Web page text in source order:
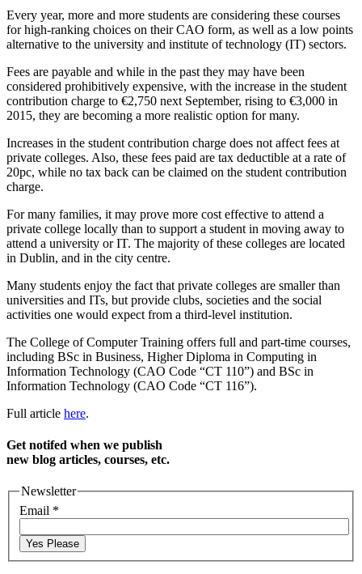
Every year, more and more students are considering these courses
for high-ranking choices on their CAO form, as well as a low points
alternative to the university and institute of technology (IT) sectors.
Fees are payable and while in the past they may have been
considered prohibitively expensive, with the increase in the student
contribution charge to €2,750 next September, rising to €3,000 in
2015, they are becoming a more realistic option for many.
Increases in the student contribution charge does not affect fees at
private colleges. Also, these fees paid are tax deductible at a rate of
20pc, while no tax back can be claimed on the student contribution
charge.
For many families, it may prove more cost effective to attend a
private college locally than to support a student in moving away to
attend a university or IT. The majority of these colleges are located
in Dublin, and in the city centre.
Many students enjoy the fact that private colleges are smaller than
universities and ITs, but provide clubs, societies and the social
activities one would expect from a third-level institution.
The College of Computer Training offers full and part-time courses,
including BSc in Business, Higher Diploma in Computing in
Information Technology (CAO Code “CT 110”) and BSc in
Information Technology (CAO Code “CT 116”).
Full article here.
Get notifed when we publish
new blog articles, courses, etc.
Newsletter
Email *
Yes Please